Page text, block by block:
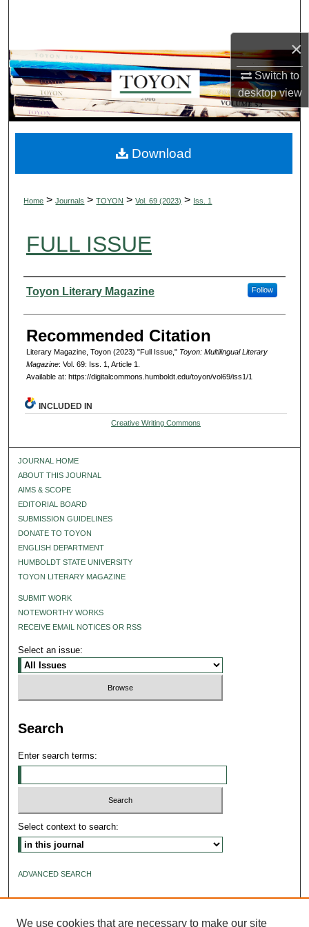
×
Switch to
desktopview
Browse Collections
My Account
About
Digital Commons Network™
Home > Journals > TOYON > Vol. 69 (2023) > Iss. 1
FULL ISSUE
Authors
Toyon Literary Magazine Follow
Recommended Citation
Literary Magazine, Toyon (2023) "Full Issue," Toyon: Multilingual Literary
Magazine: Vol. 69: Iss. 1, Article 1.
Available at: https://digitalcommons.humboldt.edu/toyon/vol69/iss1/1
Download
INCLUDED IN
Creative Writing Commons
JOURNAL HOME
ABOUT THIS JOURNAL
AIMS & SCOPE
EDITORIAL BOARD
SUBMISSION GUIDELINES
DONATE TO TOYON
ENGLISH DEPARTMENT
HUMBOLDT STATE UNIVERSITY
TOYON LITERARY MAGAZINE
SUBMIT WORK
NOTEWORTHY WORKS
RECEIVE EMAIL NOTICES OR RSS
Select an issue:
Search
Enter search terms:
Select context to search:
ADVANCED SEARCH
We use cookies that are necessary to make our site